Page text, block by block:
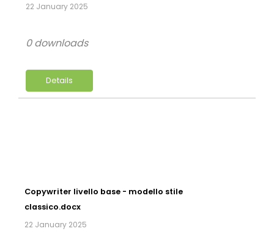
22 January 2025
Details
0 downloads
Copywriter livello base - modello stile
classico.docx
22 January 2025